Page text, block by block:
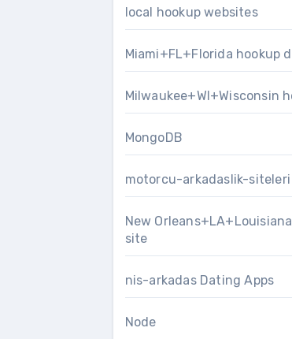
local hookup websites
Miami+FL+Florida hookup
Milwaukee+WI+Wisconsin
MongoDB
motorcu-arkadaslik-
New
site
nis-arkadas Dating Apps
Node